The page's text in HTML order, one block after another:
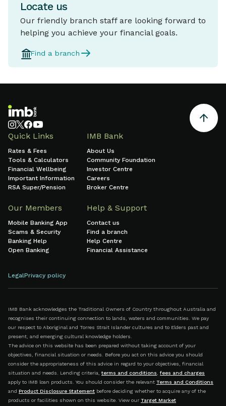
Locate us
Our friendly branch staff are looking forward to
helping you achieve your financial goals.
Find a branch
Quick Links
Rates & Fees
Tools & Calculators
Financial Wellbeing
Important Information
RSA Super/Pension
IMB Bank
About Us
Community Foundation
Investor Centre
Careers
Broker Centre
Our Members
Mobile Banking App
Scams & Security
Banking Help
Open Banking
Help & Support
Contact us
Find a branch
Help Centre
Financial Assistance
LegalPrivacy policy
IMB Bank acknowledges the Traditional Owners of Country throughout Australia and
recognises their continuing connection to lands, waters and communities. We pay
our respect to Aboriginal and Torres Strait Islander cultures and to Elders past and
present, and emerging cultural knowledge holders.
The advice on this website has been prepared without taking account of your
objectives, financial situation or needs. Before you act on this advice you should
consider the appropriateness of this advice in regard to your objectives, financial
situation and needs. Lending criteria, terms and conditions, fees and charges
apply to IMB loan products. You should consider the relevant Terms and Conditions
and Product Disclosure Statement before deciding whether to acquire any of the
products or facilities shown on this website. View our Target Market